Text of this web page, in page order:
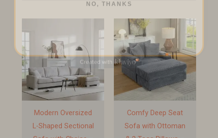
Modern Oversized
L-Shaped Sectional
Comfy Deep Seat
Sofa with Ottoman